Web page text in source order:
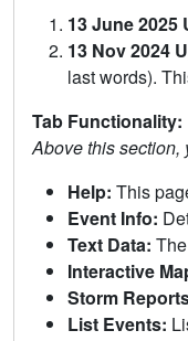
13 June 2025
13 Nov 2024
last words).
Tab Functionality:
Above this section,
Help: This
Event Info:
Text Data:
Interactive
Storm
List Events: